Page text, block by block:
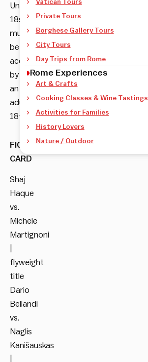
Under
18s
must
be
accompanied
by
an
adult
18+
FIGHT
CARD
Shaj
Haque
vs.
Michele
Martignoni
flyweight
title
Dario
Bellandi
vs.
Naglis
Kanišauskas
Vatican Tours
Private Tours
Borghese Gallery Tours
City Tours
Day Trips from Rome
Rome Experiences
Art & Crafts
Cooking Classes & Wine Tastings
Activities for Families
History Lovers
Nature / Outdoor